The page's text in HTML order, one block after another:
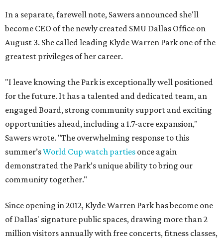
In a separate, farewell note, Sawers announced she'll
become CEO of the newly created SMU Dallas Office on
August 3. She called leading Klyde Warren Park one of the
greatest privileges of her career.
"I leave knowing the Park is exceptionally well positioned
for the future. It has a talented and dedicated team, an
engaged Board, strong community support and exciting
opportunities ahead, including a 1.7-acre expansion,"
Sawers wrote. "The overwhelming response to this
summer’sWorld Cup watch parties once again
demonstrated the Park’s unique ability to bring our
community together."
Since opening in 2012, Klyde Warren Park has become one
of Dallas' signature public spaces, drawing more than 2
million visitors annually with free concerts, fitness classes,